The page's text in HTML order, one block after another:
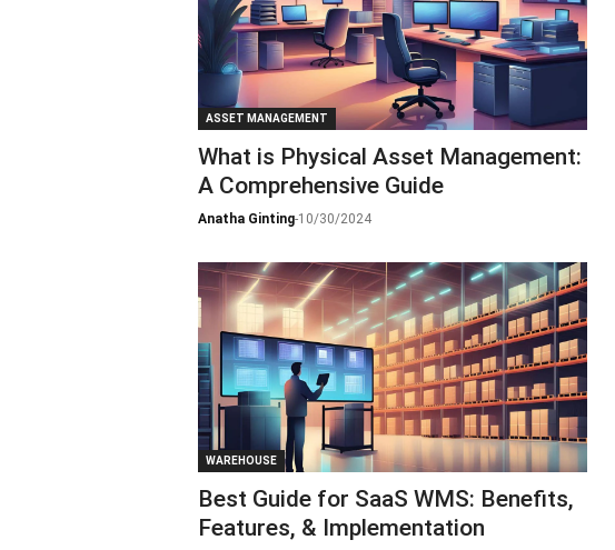
ASSET MANAGEMENT
What is Physical Asset Management:
A Comprehensive Guide
Anatha Ginting-10/30/2024
WAREHOUSE
Best Guide for SaaS WMS: Benefits,
Features, & Implementation